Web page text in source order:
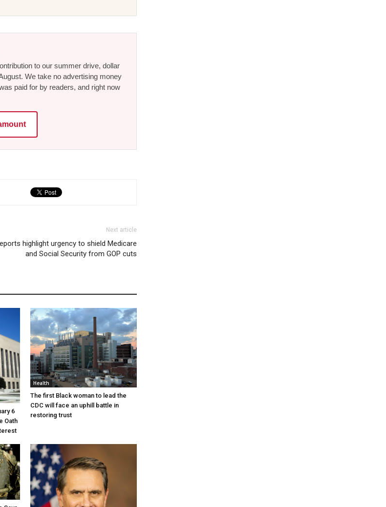
to our summer drive, dollar
We take no advertising money
paid for by readers, and right now
Next article
highlight urgency to shield Medicare
and Social Security from GOP cuts
6
Oath
Health
The first Black woman to lead the
CDC will face an uphill battle in
restoring trust